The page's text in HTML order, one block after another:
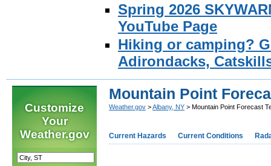
Spring 2026
YouTube Page
Hiking or camping?
Adirondacks,
Customize
Your
Weather.gov
Mountain Point
Weather.gov >Albany, NY > Mountain Point Forecast
Current Hazards Current Conditions